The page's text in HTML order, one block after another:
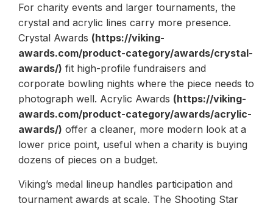
For charity events and larger tournaments, the
crystal and acrylic lines carry more presence.
Crystal Awards (https://viking-
awards.com/product-category/awards/crystal-
awards/) fit high-profile fundraisers and
corporate bowling nights where the piece needs to
photograph well. Acrylic Awards (https://viking-
awards.com/product-category/awards/acrylic-
awards/) offer a cleaner, more modern look at a
lower price point, useful when a charity is buying
dozens of pieces on a budget.
Viking’s medal lineup handles participation and
tournament awards at scale. The Shooting Star